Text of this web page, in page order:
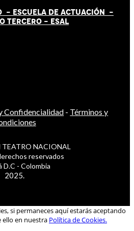
- ESCUELA DE ACTUACIÓN -
TERCERO - ESAL
Confidencialidad - Términos y
TEATRO NACIONAL
reservados
D.C - Colombia
2025.
si permaneces aquí estarás aceptando
ello en nuestra Política de Cookies.